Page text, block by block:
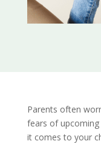
Parents often
fears of upcoming
it comes to your